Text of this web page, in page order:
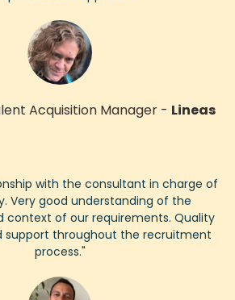
Acquisition Manager - Lineas
with the consultant in charge of
Very good understanding of the
context of our requirements. Quality
support throughout the recruitment
process."